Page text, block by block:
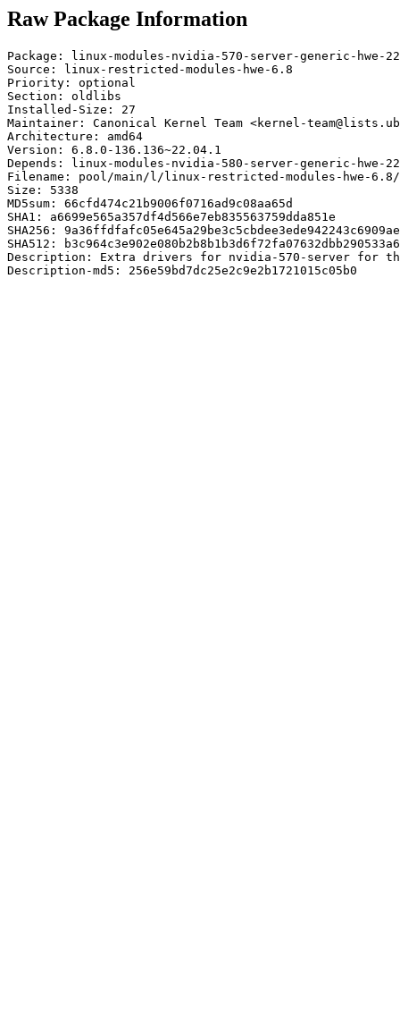
Raw Package Information
Package: linux-modules-nvidia-570-server-generic-hwe-
Source: linux-restricted-modules-hwe-6.8
Priority: optional
Section: oldlibs
Installed-Size: 27
Maintainer: Canonical Kernel Team <kernel-
Architecture: amd64
Version: 6.8.0-136.136~22.04.1
Depends: linux-modules-nvidia-580-server-generic-hwe-
Filename: pool/main/l/linux-restricted-modules-hwe-6.8/
Size: 5338
MD5sum: 66cfd474c21b9006f0716ad9c08aa65d
SHA1: a6699e565a357df4d566e7eb835563759dda851e
SHA256:
SHA512:
Description: Extra drivers for nvidia-570-server for
Description-md5: 256e59bd7dc25e2c9e2b1721015c05b0